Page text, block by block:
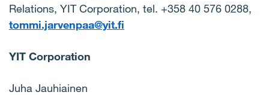
Relations, YIT Corporation, tel. +358 40 576 0288,
tommi.jarvenpaa@yit.fi
YIT Corporation
Juha Jauhiainen